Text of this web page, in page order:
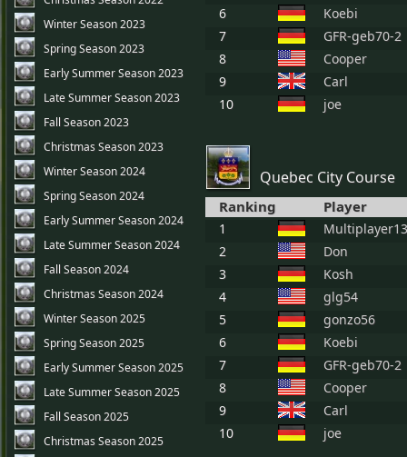
Winter Season 2023
Spring Season 2023
Early Summer Season 2023
Late Summer Season 2023
Fall Season 2023
Christmas Season 2023
Winter Season 2024
Spring Season 2024
Early Summer Season 2024
Late Summer Season 2024
Fall Season 2024
Christmas Season 2024
Winter Season 2025
Spring Season 2025
Early Summer Season 2025
Late Summer Season 2025
Fall Season 2025
Christmas Season 2025
6
Koebi
7
GFR-geb70-2
8
Cooper
9
Carl
10
joe
Quebec City Course
Ranking Player
1
2
Don
3
Kosh
4
glg54
5
gonzo56
6
Koebi
7
GFR-geb70-2
8
Cooper
9
Carl
10
joe